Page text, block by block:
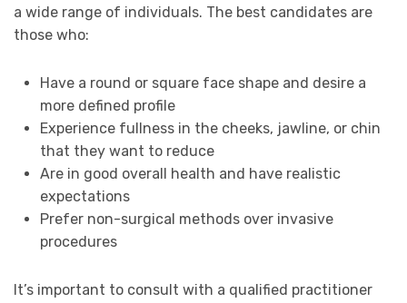
a wide range of individuals. The best candidates are
those who:
Have a round or square face shape and desire a
more defined profile
Experience fullness in the cheeks, jawline, or chin
that they want to reduce
Are in good overall health and have realistic
expectations
Prefer non-surgical methods over invasive
procedures
It’s important to consult with a qualified practitioner